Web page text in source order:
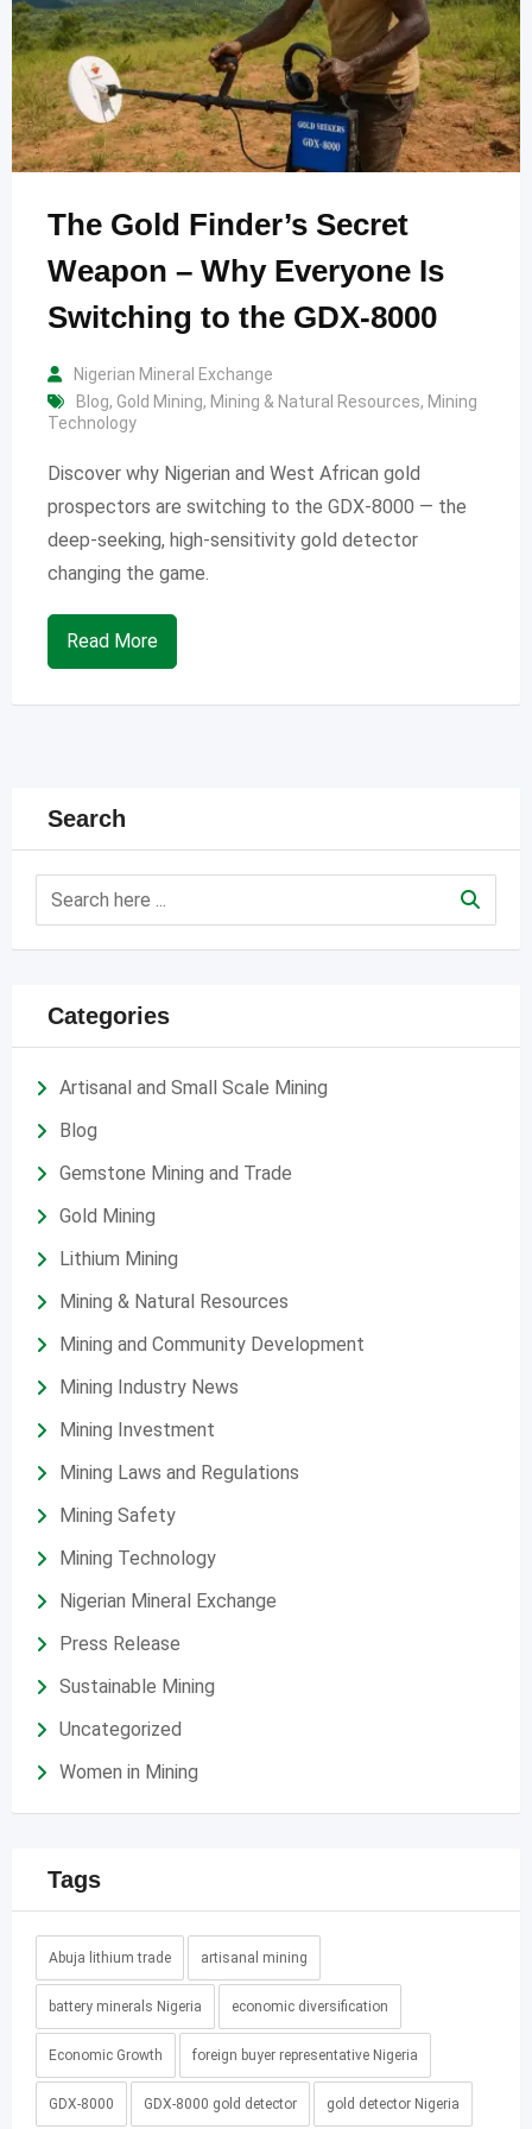
The Gold Finder’s Secret
Weapon – Why Everyone Is
Switching to the GDX-8000
Nigerian Mineral Exchange
Blog, Gold Mining, Mining & Natural Resources, Mining
Technology
Discover why Nigerian and West African gold
prospectors are switching to the GDX-8000 — the
deep-seeking, high-sensitivity gold detector
changing the game.
Read More
Search
Categories
Artisanal and Small Scale Mining
Blog
Gemstone Mining and Trade
Gold Mining
Lithium Mining
Mining & Natural Resources
Mining and Community Development
Mining Industry News
Mining Investment
Mining Laws and Regulations
Mining Safety
Mining Technology
Nigerian Mineral Exchange
Press Release
Sustainable Mining
Uncategorized
Women in Mining
Tags
Abuja lithium trade artisanal mining
battery minerals Nigeria economic diversification
Economic Growth foreign buyer representative Nigeria
GDX-8000 GDX-8000 gold detector gold detector Nigeria